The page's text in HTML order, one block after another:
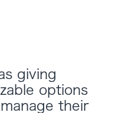
giving
options
their